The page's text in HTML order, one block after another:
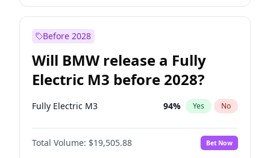
Before 2028
Will BMW release a Fully
Electric M3 before 2028?
Fully Electric M3 94% Yes No
Total Volume: $19,505.88 Bet Now